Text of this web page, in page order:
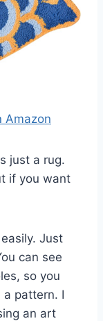
Amazon
just a rug.
if you want
Just
can see
so you
pattern. I
an art